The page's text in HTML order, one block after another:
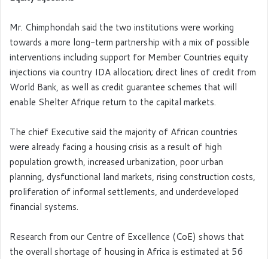
Mr. Chimphondah said the two institutions were working
towards a more long-term partnership with a mix of possible
interventions including support for Member Countries equity
injections via country IDA allocation; direct lines of credit from
World Bank, as well as credit guarantee schemes that will
enable Shelter Afrique return to the capital markets.
The chief Executive said the majority of African countries
were already facing a housing crisis as a result of high
population growth, increased urbanization, poor urban
planning, dysfunctional land markets, rising construction costs,
proliferation of informal settlements, and underdeveloped
financial systems.
Research from our Centre of Excellence (CoE) shows that
the overall shortage of housing in Africa is estimated at 56